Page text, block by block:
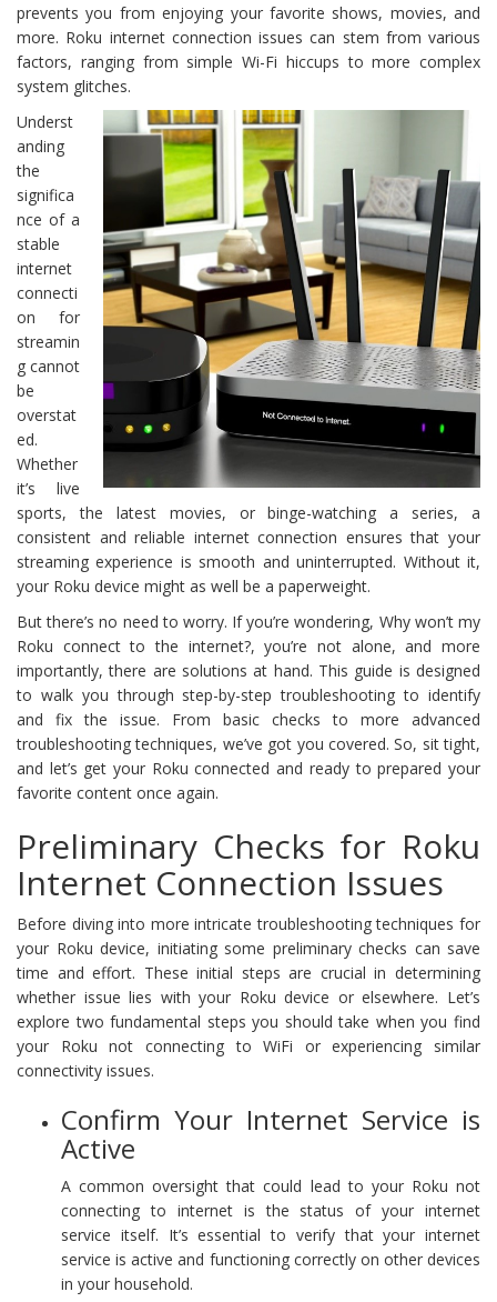
prevents you from enjoying your favorite shows, movies, and
more. Roku internet connection issues can stem from various
factors, ranging from simple Wi-Fi hiccups to more complex
system glitches.
Underst
anding
the
significa
nce of a
stable
internet
connecti
on for
streamin
g cannot
be
overstat
ed.
Whether
it’s live
sports, the latest movies, or binge-watching a series, a
consistent and reliable internet connection ensures that your
streaming experience is smooth and uninterrupted. Without it,
your Roku device might as well be a paperweight.
But there’s no need to worry. If you’re wondering, Why won’t my
Roku connect to the internet?, you’re not alone, and more
importantly, there are solutions at hand. This guide is designed
to walk you through step-by-step troubleshooting to identify
and fix the issue. From basic checks to more advanced
troubleshooting techniques, we’ve got you covered. So, sit tight,
and let’s get your Roku connected and ready to prepared your
favorite content once again.
Preliminary Checks for Roku
Internet Connection Issues
Before diving into more intricate troubleshooting techniques for
your Roku device, initiating some preliminary checks can save
time and effort. These initial steps are crucial in determining
whether issue lies with your Roku device or elsewhere. Let’s
explore two fundamental steps you should take when you find
your Roku not connecting to WiFi or experiencing similar
connectivity issues.
Confirm Your Internet Service is
Active
A common oversight that could lead to your Roku not
connecting to internet is the status of your internet
service itself. It’s essential to verify that your internet
service is active and functioning correctly on other devices
in your household.